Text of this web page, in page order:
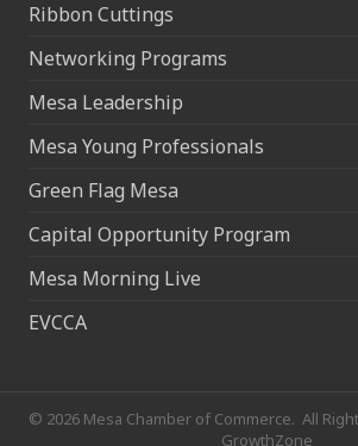
Ribbon Cuttings
Networking Programs
Mesa Leadership
Mesa Young Professionals
Green Flag Mesa
Capital Opportunity Program
Mesa Morning Live
EVCCA
© 2026Mesa Chamber of Commerce. All
GrowthZone